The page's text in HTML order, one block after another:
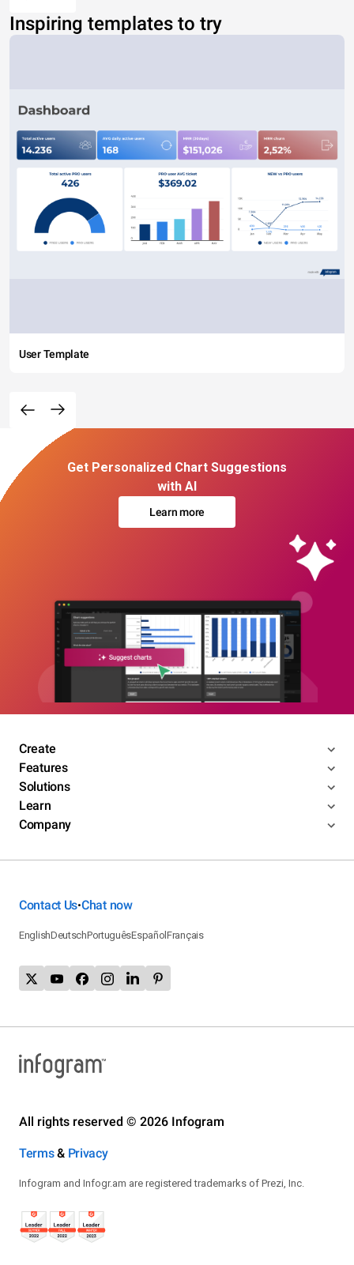
Inspiring templates to try
User Template
Get Personalized Chart Suggestions
with AI
Learn more
Create
Features
Solutions
Learn
Company
Contact Us•Chat now
EnglishDeutschPortuguêsEspañolFrançais
All rights reserved © 2026 Infogram
Terms& Privacy
Infogram and Infogr.am are registered trademarks of Prezi, Inc.